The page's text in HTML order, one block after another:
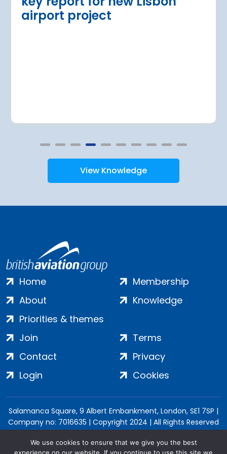
airport project
View Knowledge
Home
About
Priorities & themes
Membership
Knowledge
Join
Contact
Login
Terms
Privacy
Cookies
Salamanca Square, 9 Albert Embankment, London, SE1 7SP |
Company no: 7016635 | Copyright 2024 | All Rights Reserved
We use cookies to ensure that we give you the best